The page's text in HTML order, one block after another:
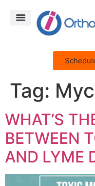
Tag:
WHAT’S
BETWEEN
AND LYME